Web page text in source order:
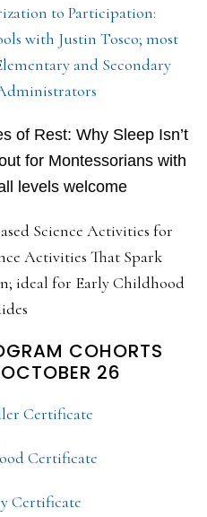
to Participation:
with Justin Tosco; most
and Secondary
of Rest: Why Sleep Isn’t
for Montessorians with
levels welcome
Science Activities for
Activities That Spark
ideal for Early Childhood
COHORTS
26
Certificate
Certificate
Certificate